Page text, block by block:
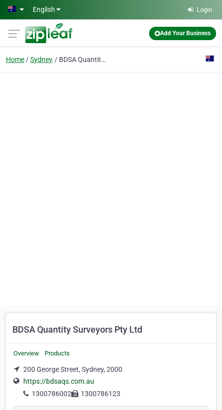
Skip to main content
English Login
Add Your Business
Home Sydney BDSA Quantity Surveyors Pty Ltd
BDSA Quantity Surveyors Pty Ltd
Overview Products
200 George Street, Sydney, 2000
https://bdsaqs.com.au
1300786002
1300786123